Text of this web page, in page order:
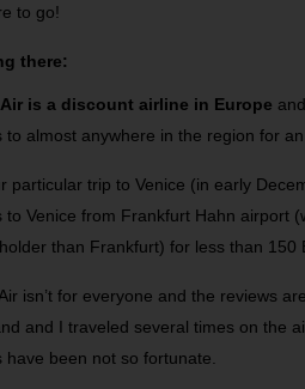
to go!
there:
is a discount airline in Europe
to almost anywhere in the region for an
particular trip to Venice (in early
to Venice from Frankfurt Hahn airport
than Frankfurt) for less than 150
isn’t for everyone and the reviews
and I traveled several times on the
have been not so fortunate.